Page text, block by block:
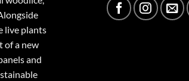
live plants
of a new
and